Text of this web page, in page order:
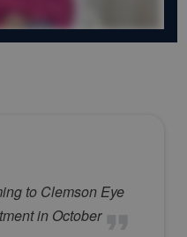
to Clemson Eye
in October